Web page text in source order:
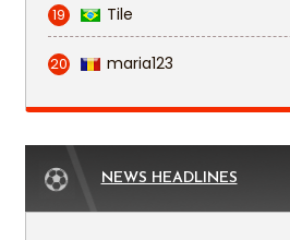
19 Tile
20 maria123
NEWS HEADLINES